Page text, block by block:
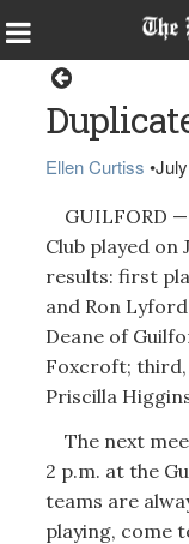
Ellen Curtiss •
GUILFORD
Club played on
results: first
and Ron
Deane of
Foxcroft;
Priscilla
The next
2 p.m. at the
teams are
playing, come